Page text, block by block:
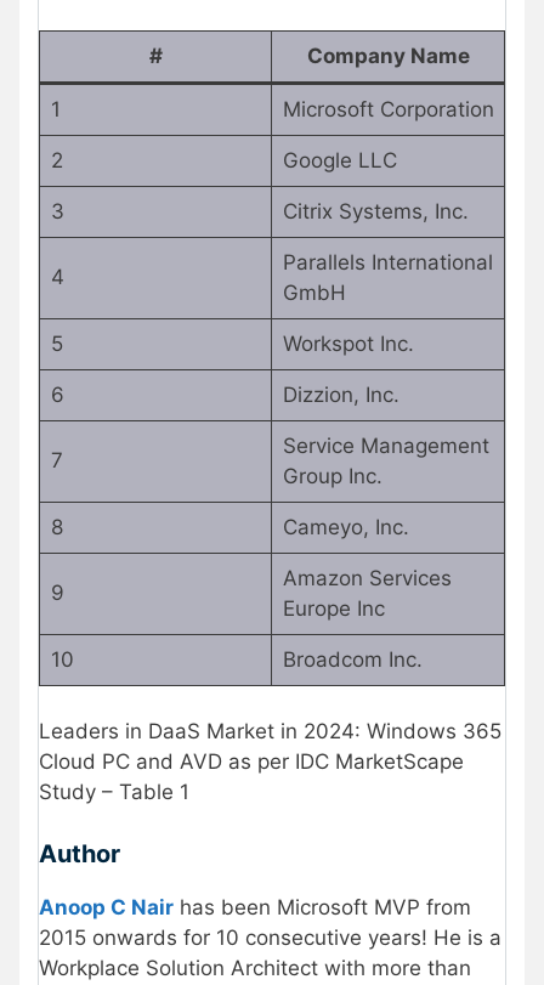
# Company Name
1 Microsoft Corporation
2 Google LLC
3 Citrix Systems, Inc.
4
Parallels International
GmbH
5 Workspot Inc.
6 Dizzion, Inc.
7
Service Management
Group Inc.
8 Cameyo, Inc.
9
Amazon Services
Europe Inc
10 Broadcom Inc.
Leaders in DaaS Market in 2024: Windows 365
Cloud PC and AVD as per IDC MarketScape
Study – Table 1
Author
Anoop C Nair has been Microsoft MVP from
2015 onwards for 10 consecutive years! He is a
Workplace Solution Architect with more than